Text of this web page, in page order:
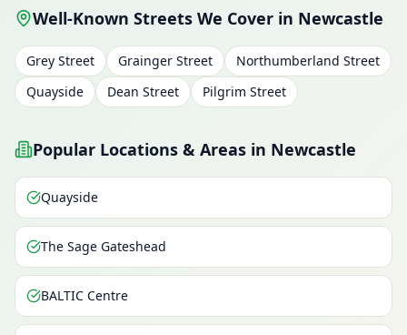
Well-Known Streets We Cover in Newcastle
Grey Street Grainger Street
Northumberland Street
Quayside
Dean Street Pilgrim Street
Popular Locations & Areas in Newcastle
Quayside
The Sage Gateshead
BALTIC Centre